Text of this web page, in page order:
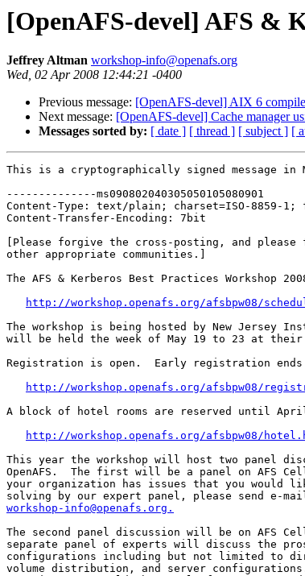
[OpenAFS-devel] AFS &
Jeffrey Altman workshop-info@openafs.org
Wed, 02 Apr 2008 12:44:21 -0400
Previous message: [OpenAFS-devel] AIX 6 compile
Next message: [OpenAFS-devel] Cache manager
Messages sorted by: [ date ] [ thread ] [ subject ] [
This is a cryptographically signed message in
--------------ms090802040305050105080901
Content-Type: text/plain; charset=ISO-8859-1;
Content-Transfer-Encoding: 7bit
[Please forgive the cross-posting, and
other appropriate communities.]
The AFS & Kerberos Best Practices Workshop
http://workshop.openafs.org/afsbpw08/
The workshop is being hosted by New Jersey
will be held the week of May 19 to 23 at their
Registration is open.  Early registration
http://workshop.openafs.org/afsbpw08/
A block of hotel rooms are reserved until
http://workshop.openafs.org/afsbpw08/
This year the workshop will host two panel
OpenAFS.  The first will be a panel on AFS
your organization has issues that you would
workshop-info@openafs.org.
The second panel discussion will be on AFS
separate panel of experts will discuss the
configurations including but not limited to
volume distribution, and server